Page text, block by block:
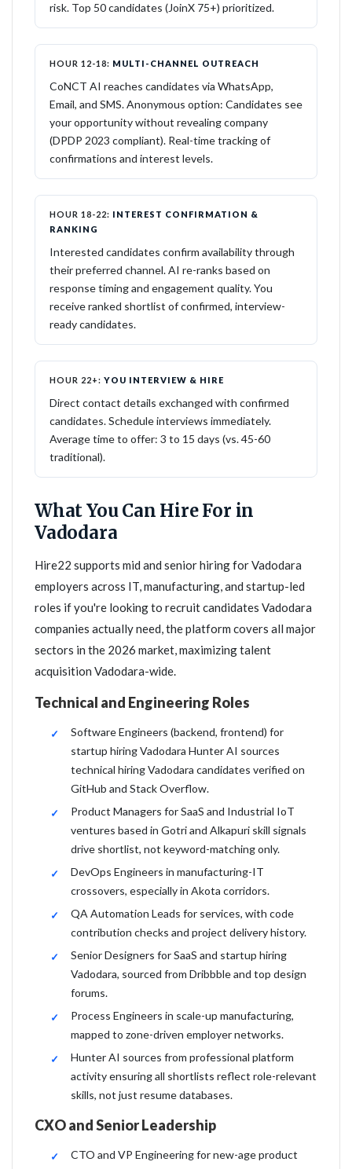
risk. Top 50 candidates (JoinX 75+) prioritized.
HOUR 12-18: MULTI-CHANNEL OUTREACH
CoNCT AI reaches candidates via WhatsApp,
Email, and SMS. Anonymous option: Candidates see
your opportunity without revealing company
(DPDP 2023 compliant). Real-time tracking of
confirmations and interest levels.
HOUR 18-22: INTEREST CONFIRMATION &
RANKING
Interested candidates confirm availability through
their preferred channel. AI re-ranks based on
response timing and engagement quality. You
receive ranked shortlist of confirmed, interview-
ready candidates.
HOUR 22+: YOU INTERVIEW & HIRE
Direct contact details exchanged with confirmed
candidates. Schedule interviews immediately.
Average time to offer: 3 to 15 days (vs. 45-60
traditional).
What You Can Hire For in
Vadodara
Hire22 supports mid and senior hiring for Vadodara
employers across IT, manufacturing, and startup-led
roles if you're looking to recruit candidates Vadodara
companies actually need, the platform covers all major
sectors in the 2026 market, maximizing talent
acquisition Vadodara-wide.
Technical and Engineering Roles
Software Engineers (backend, frontend) for
startup hiring Vadodara Hunter AI sources
technical hiring Vadodara candidates verified on
GitHub and Stack Overflow.
Product Managers for SaaS and Industrial IoT
ventures based in Gotri and Alkapuri skill signals
drive shortlist, not keyword-matching only.
DevOps Engineers in manufacturing-IT
crossovers, especially in Akota corridors.
QA Automation Leads for services, with code
contribution checks and project delivery history.
Senior Designers for SaaS and startup hiring
Vadodara, sourced from Dribbble and top design
forums.
Process Engineers in scale-up manufacturing,
mapped to zone-driven employer networks.
Hunter AI sources from professional platform
activity ensuring all shortlists reflect role-relevant
skills, not just resume databases.
CXO and Senior Leadership
CTO and VP Engineering for new-age product